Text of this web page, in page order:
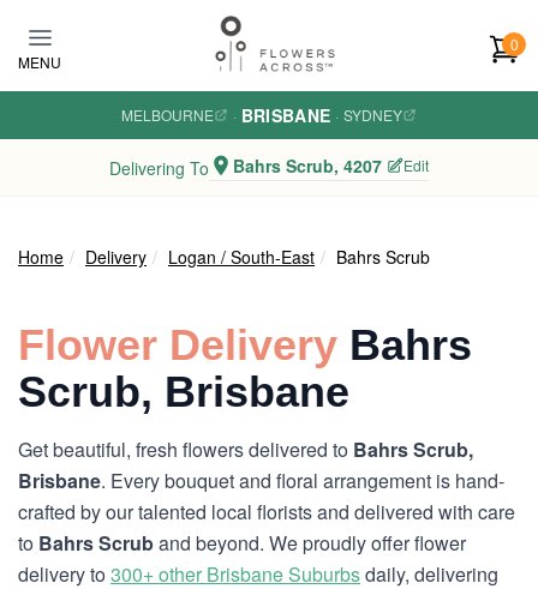
MENU
0
MELBOURNE · BRISBANE · SYDNEY
Delivering To Bahrs Scrub, 4207 Edit
Home Delivery Logan / South-East Bahrs Scrub
Flower Delivery Bahrs
Scrub, Brisbane
Get beautiful, fresh flowers delivered to Bahrs Scrub,
Brisbane. Every bouquet and floral arrangement is hand-
crafted by our talented local florists and delivered with care
to Bahrs Scruband beyond. We proudly offer flower
delivery to300+ other Brisbane Suburbsdaily, delivering